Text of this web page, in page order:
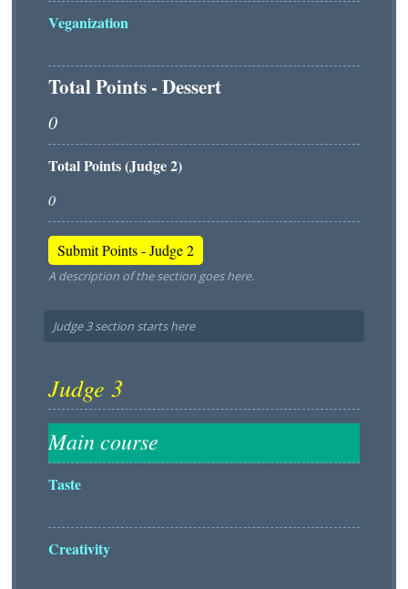
Veganization
Total Points - Dessert
Total Points (Judge 2)
A description of the section goes here.
Judge 3 section starts here
Taste
Creativity